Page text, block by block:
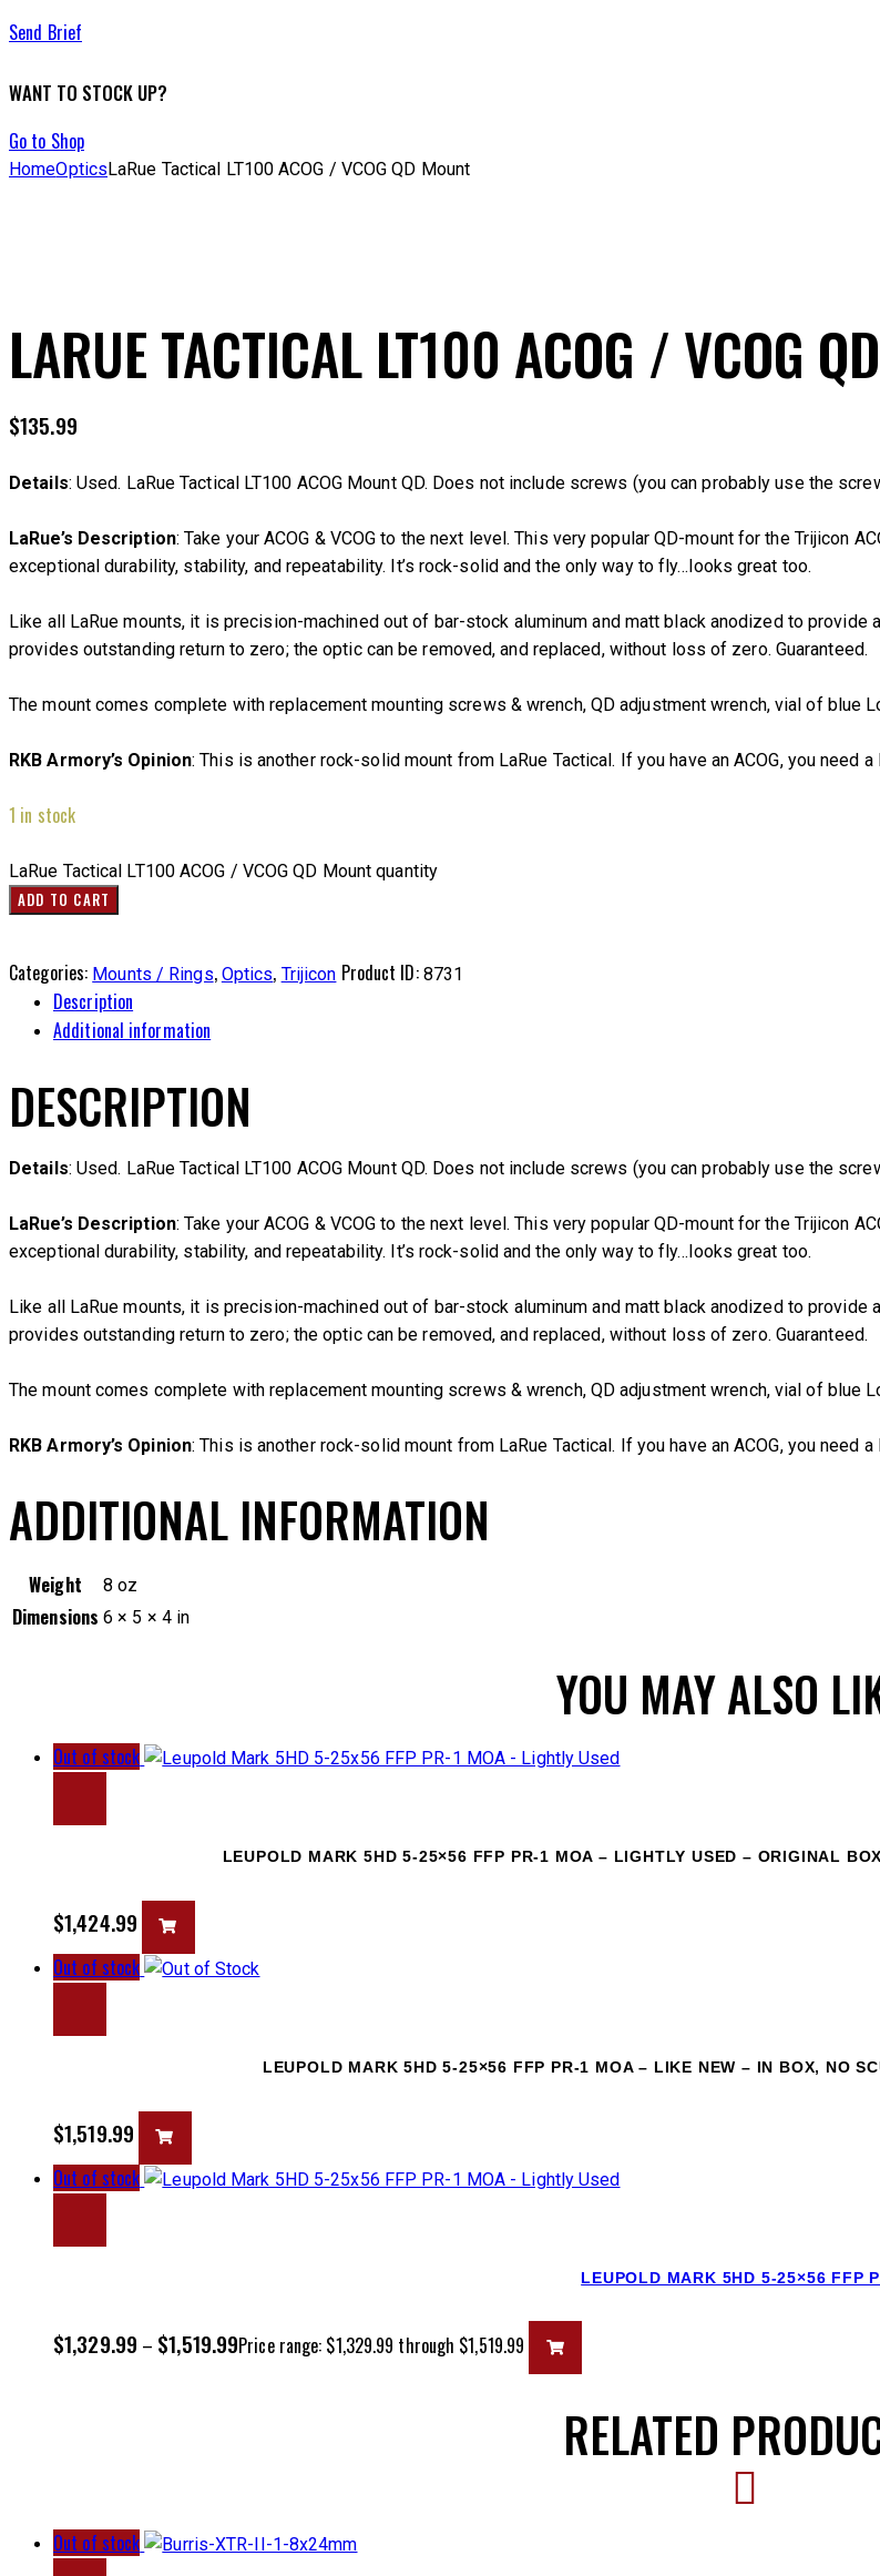
Send Brief
WANT TO STOCK UP?
Go to Shop
HomeOpticsLaRue Tactical LT100 ACOG / VCOG QD Mount
LARUE TACTICAL LT100 ACOG / VCOG
$135.99
Details: Used. LaRue Tactical LT100 ACOG Mount QD. Does not include screws (you can probably use the
LaRue’s Description: Take your ACOG & VCOG to the next level. This very popular QD-mount for the Trijicon
exceptional durability, stability, and repeatability. It’s rock-solid and the only way to fly…looks great too.
Like all LaRue mounts, it is precision-machined out of bar-stock aluminum and matt black anodized to
provides outstanding return to zero; the optic can be removed, and replaced, without loss of zero. Guaranteed.
The mount comes complete with replacement mounting screws & wrench, QD adjustment wrench, vial of blue
RKB Armory’s Opinion: This is another rock-solid mount from LaRue Tactical. If you have an ACOG, you need a
1 in stock
LaRue Tactical LT100 ACOG / VCOG QD Mount quantity
ADD TO CART
Categories: Mounts / Rings, Optics, Trijicon Product ID: 8731
Description
Additional information
DESCRIPTION
Details: Used. LaRue Tactical LT100 ACOG Mount QD. Does not include screws (you can probably use the
LaRue’s Description: Take your ACOG & VCOG to the next level. This very popular QD-mount for the Trijicon
exceptional durability, stability, and repeatability. It’s rock-solid and the only way to fly…looks great too.
Like all LaRue mounts, it is precision-machined out of bar-stock aluminum and matt black anodized to
provides outstanding return to zero; the optic can be removed, and replaced, without loss of zero. Guaranteed.
The mount comes complete with replacement mounting screws & wrench, QD adjustment wrench, vial of blue
RKB Armory’s Opinion: This is another rock-solid mount from LaRue Tactical. If you have an ACOG, you need a
ADDITIONAL INFORMATION
Weight 8 oz
Dimensions 6 × 5 × 4 in
YOU MAY ALSO
Out of stock
LEUPOLD MARK 5HD 5-25×56 FFP PR-1 MOA – LIGHTLY USED – ORIGINAL
$1,424.99
Out of stock
LEUPOLD MARK 5HD 5-25×56 FFP PR-1 MOA – LIKE NEW – IN BOX, NO
$1,519.99
Out of stock
LEUPOLD MARK 5HD 5-25×56 FFP
$1,329.99 – $1,519.99Price range: $1,329.99 through $1,519.99
RELATED
Out of stock